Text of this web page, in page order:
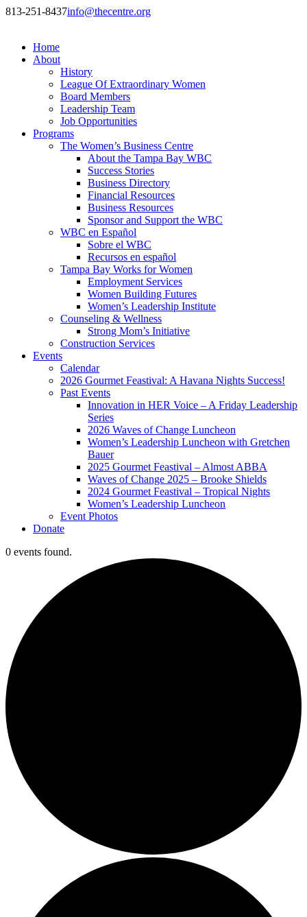
813-251-8437info@thecentre.org
Home
About
History
League Of Extraordinary Women
Board Members
Leadership Team
Job Opportunities
Programs
The Women’s Business Centre
About the Tampa Bay WBC
Success Stories
Business Directory
Financial Resources
Business Resources
Sponsor and Support the WBC
WBC en Español
Sobre el WBC
Recursos en español
Tampa Bay Works for Women
Employment Services
Women Building Futures
Women’s Leadership Institute
Counseling & Wellness
Strong Mom’s Initiative
Construction Services
Events
Calendar
2026 Gourmet Feastival: A Havana Nights Success!
Past Events
Innovation in HER Voice – A Friday Leadership
Series
2026 Waves of Change Luncheon
Women’s Leadership Luncheon with Gretchen
Bauer
2025 Gourmet Feastival – Almost ABBA
Waves of Change 2025 – Brooke Shields
2024 Gourmet Feastival – Tropical Nights
Women’s Leadership Luncheon
Event Photos
Donate
0 events found.